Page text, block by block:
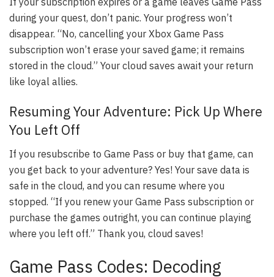
during your quest, don’t panic. Your progress won’t
disappear. “No, cancelling your Xbox Game Pass
subscription won’t erase your saved game; it remains
stored in the cloud.” Your cloud saves await your return
like loyal allies.
Resuming Your Adventure: Pick Up Where
You Left Off
If you resubscribe to Game Pass or buy that game, can
you get back to your adventure? Yes! Your save data is
safe in the cloud, and you can resume where you
stopped. “If you renew your Game Pass subscription or
purchase the games outright, you can continue playing
where you left off.” Thank you, cloud saves!
Game Pass Codes: Decoding